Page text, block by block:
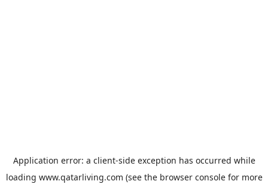
Application error: a client-side exception has occurred while
loading www.qatarliving.com (see the browser consolefor more